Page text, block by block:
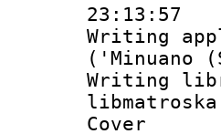
23:13:57
Writing
('Minuano